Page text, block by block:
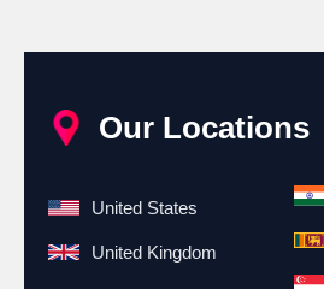
Our Locations
United States
United Kingdom